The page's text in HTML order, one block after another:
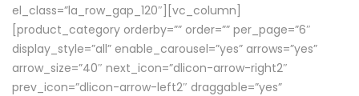
el_class=”la_row_gap_120″][vc_column]
[product_category orderby=”” order=”” per_page=”6″
display_style=”all” enable_carousel=”yes” arrows=”yes”
arrow_size=”40″ next_icon=”dlicon-arrow-right2″
prev_icon=”dlicon-arrow-left2″ draggable=”yes”